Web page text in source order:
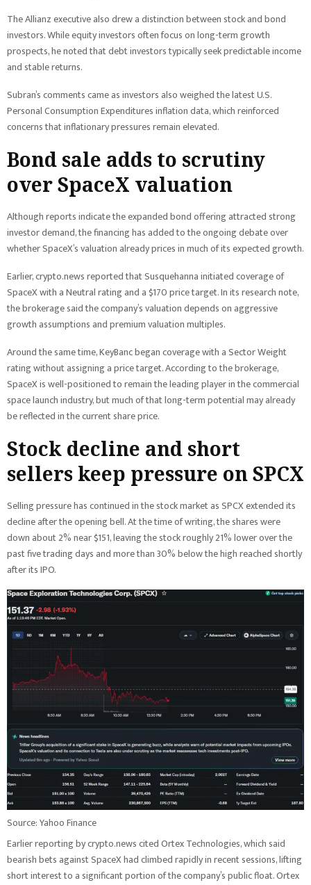
The Allianz executive also drew a distinction between stock and bond
investors. While equity investors often focus on long-term growth
prospects, he noted that debt investors typically seek predictable income
and stable returns.
Subran’s comments came as investors also weighed the latest U.S.
Personal Consumption Expenditures inflation data, which reinforced
concerns that inflationary pressures remain elevated.
Bond sale adds to scrutiny
over SpaceX valuation
Although reports indicate the expanded bond offering attracted strong
investor demand, the financing has added to the ongoing debate over
whether SpaceX’s valuation already prices in much of its expected growth.
Earlier, crypto.news reported that Susquehanna initiated coverage of
SpaceX with a Neutral rating and a $170 price target. In its research note,
the brokerage said the company’s valuation depends on aggressive
growth assumptions and premium valuation multiples.
Around the same time, KeyBanc began coverage with a Sector Weight
rating without assigning a price target. According to the brokerage,
SpaceX is well-positioned to remain the leading player in the commercial
space launch industry, but much of that long-term potential may already
be reflected in the current share price.
Stock decline and short
sellers keep pressure on SPCX
Selling pressure has continued in the stock market as SPCX extended its
decline after the opening bell. At the time of writing, the shares were
down about 2% near $151, leaving the stock roughly 21% lower over the
past five trading days and more than 30% below the high reached shortly
after its IPO.
Source: Yahoo Finance
Earlier reporting by crypto.news cited Ortex Technologies, which said
bearish bets against SpaceX had climbed rapidly in recent sessions, lifting
short interest to a significant portion of the company’s public float. Ortex